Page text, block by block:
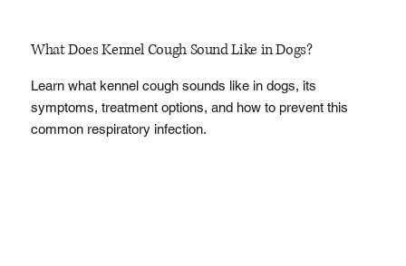
What Does Kennel Cough Sound Like in Dogs?
Learn what kennel cough sounds like in dogs, its
symptoms, treatment options, and how to prevent this
common respiratory infection.